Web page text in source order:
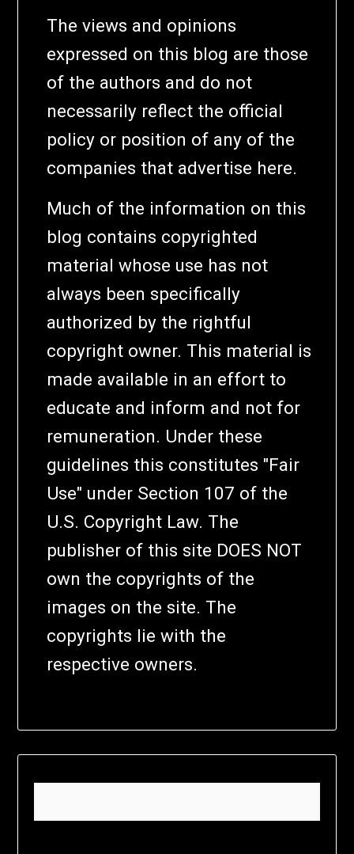
The views and opinions
expressed on this blog are those
of the authors and do not
necessarily reflect the official
policy or position of any of the
companies that advertise here.
Much of the information on this
blog contains copyrighted
material whose use has not
always been specifically
authorized by the rightful
copyright owner. This material is
made available in an effort to
educate and inform and not for
remuneration. Under these
guidelines this constitutes "Fair
Use" under Section 107 of the
U.S. Copyright Law. The
publisher of this site DOES NOT
own the copyrights of the
images on the site. The
copyrights lie with the
respective owners.